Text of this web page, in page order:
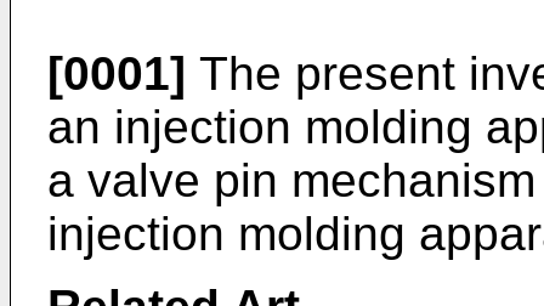
[0001] The present
an injection molding
a valve pin
injection molding